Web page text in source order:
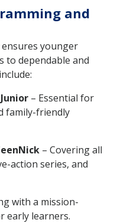
and
younger
to dependable and
– Essential for
family-friendly
– Covering all
action series, and
with a mission-
early learners.